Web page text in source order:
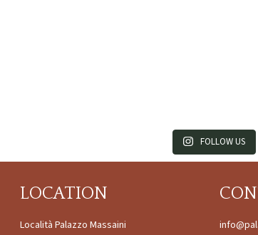
FOLLOW US
LOCATION
Località Palazzo Massaini